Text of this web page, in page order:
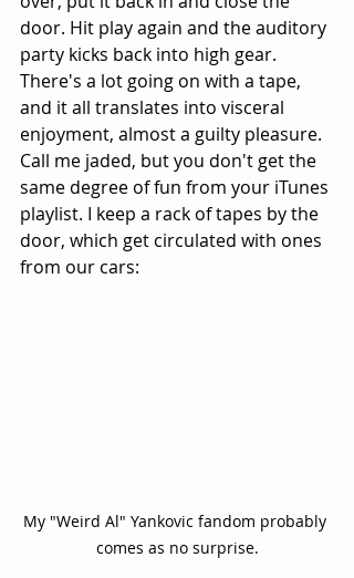
door. Hit play again and the auditory
party kicks back into high gear.
There's a lot going on with a tape,
and it all translates into visceral
enjoyment, almost a guilty pleasure.
Call me jaded, but you don't get the
same degree of fun from your iTunes
playlist. I keep a rack of tapes by the
door, which get circulated with ones
from our cars:
My "Weird Al" Yankovic fandom probably
comes as no surprise.